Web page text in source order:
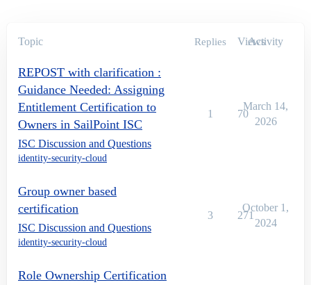
Topic Replies Views
Activity
REPOST with clarification :
Guidance Needed: Assigning
Entitlement Certification to
Owners in SailPoint ISC
ISC Discussion and Questions
identity-security-cloud
1 70
March 14,
2026
Group owner based
certification
ISC Discussion and Questions
identity-security-cloud
3 271
October 1,
2024
Role Ownership Certification